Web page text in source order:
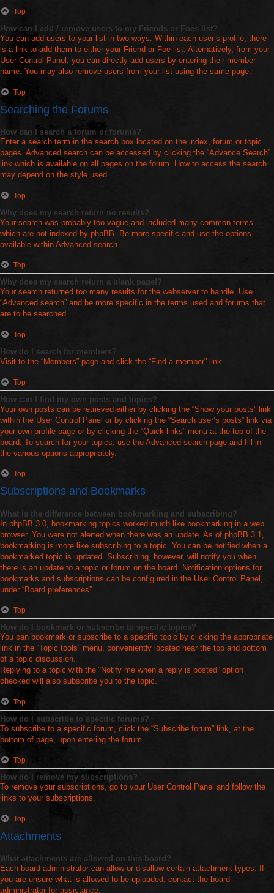
Top
How can I add / remove users to my Friends or Foes list?
You can add users to your list in two ways. Within each user’s profile, there
is a link to add them to either your Friend or Foe list. Alternatively, from your
User Control Panel, you can directly add users by entering their member
name. You may also remove users from your list using the same page.
Top
Searching the Forums
How can I search a forum or forums?
Enter a search term in the search box located on the index, forum or topic
pages. Advanced search can be accessed by clicking the “Advance Search”
link which is available on all pages on the forum. How to access the search
may depend on the style used.
Top
Why does my search return no results?
Your search was probably too vague and included many common terms
which are not indexed by phpBB. Be more specific and use the options
available within Advanced search.
Top
Why does my search return a blank page!?
Your search returned too many results for the webserver to handle. Use
“Advanced search” and be more specific in the terms used and forums that
are to be searched.
Top
How do I search for members?
Visit to the “Members” page and click the “Find a member” link.
Top
How can I find my own posts and topics?
Your own posts can be retrieved either by clicking the “Show your posts” link
within the User Control Panel or by clicking the “Search user’s posts” link via
your own profile page or by clicking the “Quick links” menu at the top of the
board. To search for your topics, use the Advanced search page and fill in
the various options appropriately.
Top
Subscriptions and Bookmarks
What is the difference between bookmarking and subscribing?
In phpBB 3.0, bookmarking topics worked much like bookmarking in a web
browser. You were not alerted when there was an update. As of phpBB 3.1,
bookmarking is more like subscribing to a topic. You can be notified when a
bookmarked topic is updated. Subscribing, however, will notify you when
there is an update to a topic or forum on the board. Notification options for
bookmarks and subscriptions can be configured in the User Control Panel,
under “Board preferences”.
Top
How do I bookmark or subscribe to specific topics?
You can bookmark or subscribe to a specific topic by clicking the appropriate
link in the “Topic tools” menu, conveniently located near the top and bottom
of a topic discussion.
Replying to a topic with the “Notify me when a reply is posted” option
checked will also subscribe you to the topic.
Top
How do I subscribe to specific forums?
To subscribe to a specific forum, click the “Subscribe forum” link, at the
bottom of page, upon entering the forum.
Top
How do I remove my subscriptions?
To remove your subscriptions, go to your User Control Panel and follow the
links to your subscriptions.
Top
Attachments
What attachments are allowed on this board?
Each board administrator can allow or disallow certain attachment types. If
you are unsure what is allowed to be uploaded, contact the board
administrator for assistance.